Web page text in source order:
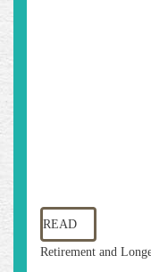
READ
Retirement and